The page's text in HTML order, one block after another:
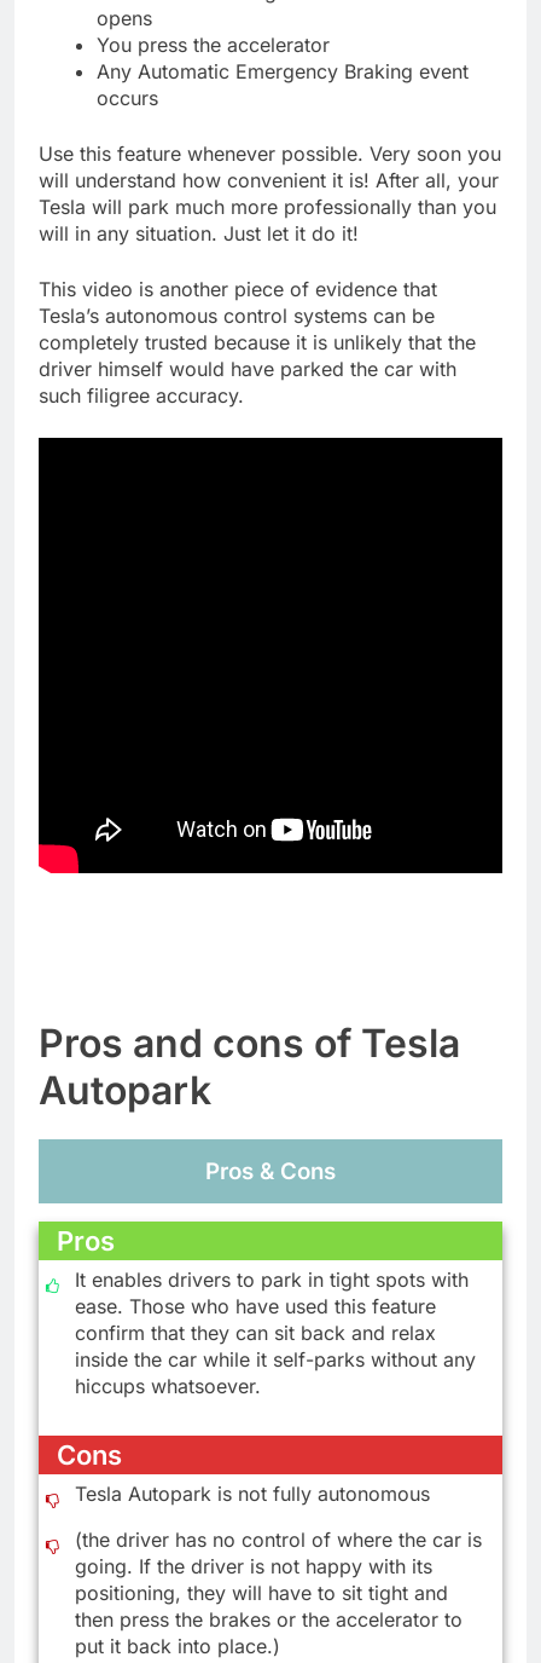
opens
You press the accelerator
Any Automatic Emergency Braking event
occurs
Use this feature whenever possible. Very soon you
will understand how convenient it is! After all, your
Tesla will park much more professionally than you
will in any situation. Just let it do it!
This video is another piece of evidence that
Tesla’s autonomous control systems can be
completely trusted because it is unlikely that the
driver himself would have parked the car with
such filigree accuracy.
Pros and cons of Tesla
Autopark
Pros & Cons
Pros
It enables drivers to park in tight spots with
ease. Those who have used this feature
confirm that they can sit back and relax
inside the car while it self-parks without any
hiccups whatsoever.
Cons
Tesla Autopark is not fully autonomous
(the driver has no control of where the car is
going. If the driver is not happy with its
positioning, they will have to sit tight and
then press the brakes or the accelerator to
put it back into place.)